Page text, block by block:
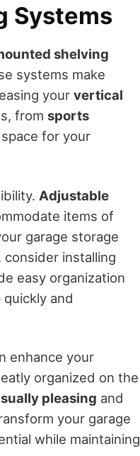
Systems
shelving
systems make
your vertical
from sports
for your
Adjustable
items of
garage storage
installing
easy organization
and
enhance your
organized on the
pleasing and
your garage
while maintaining